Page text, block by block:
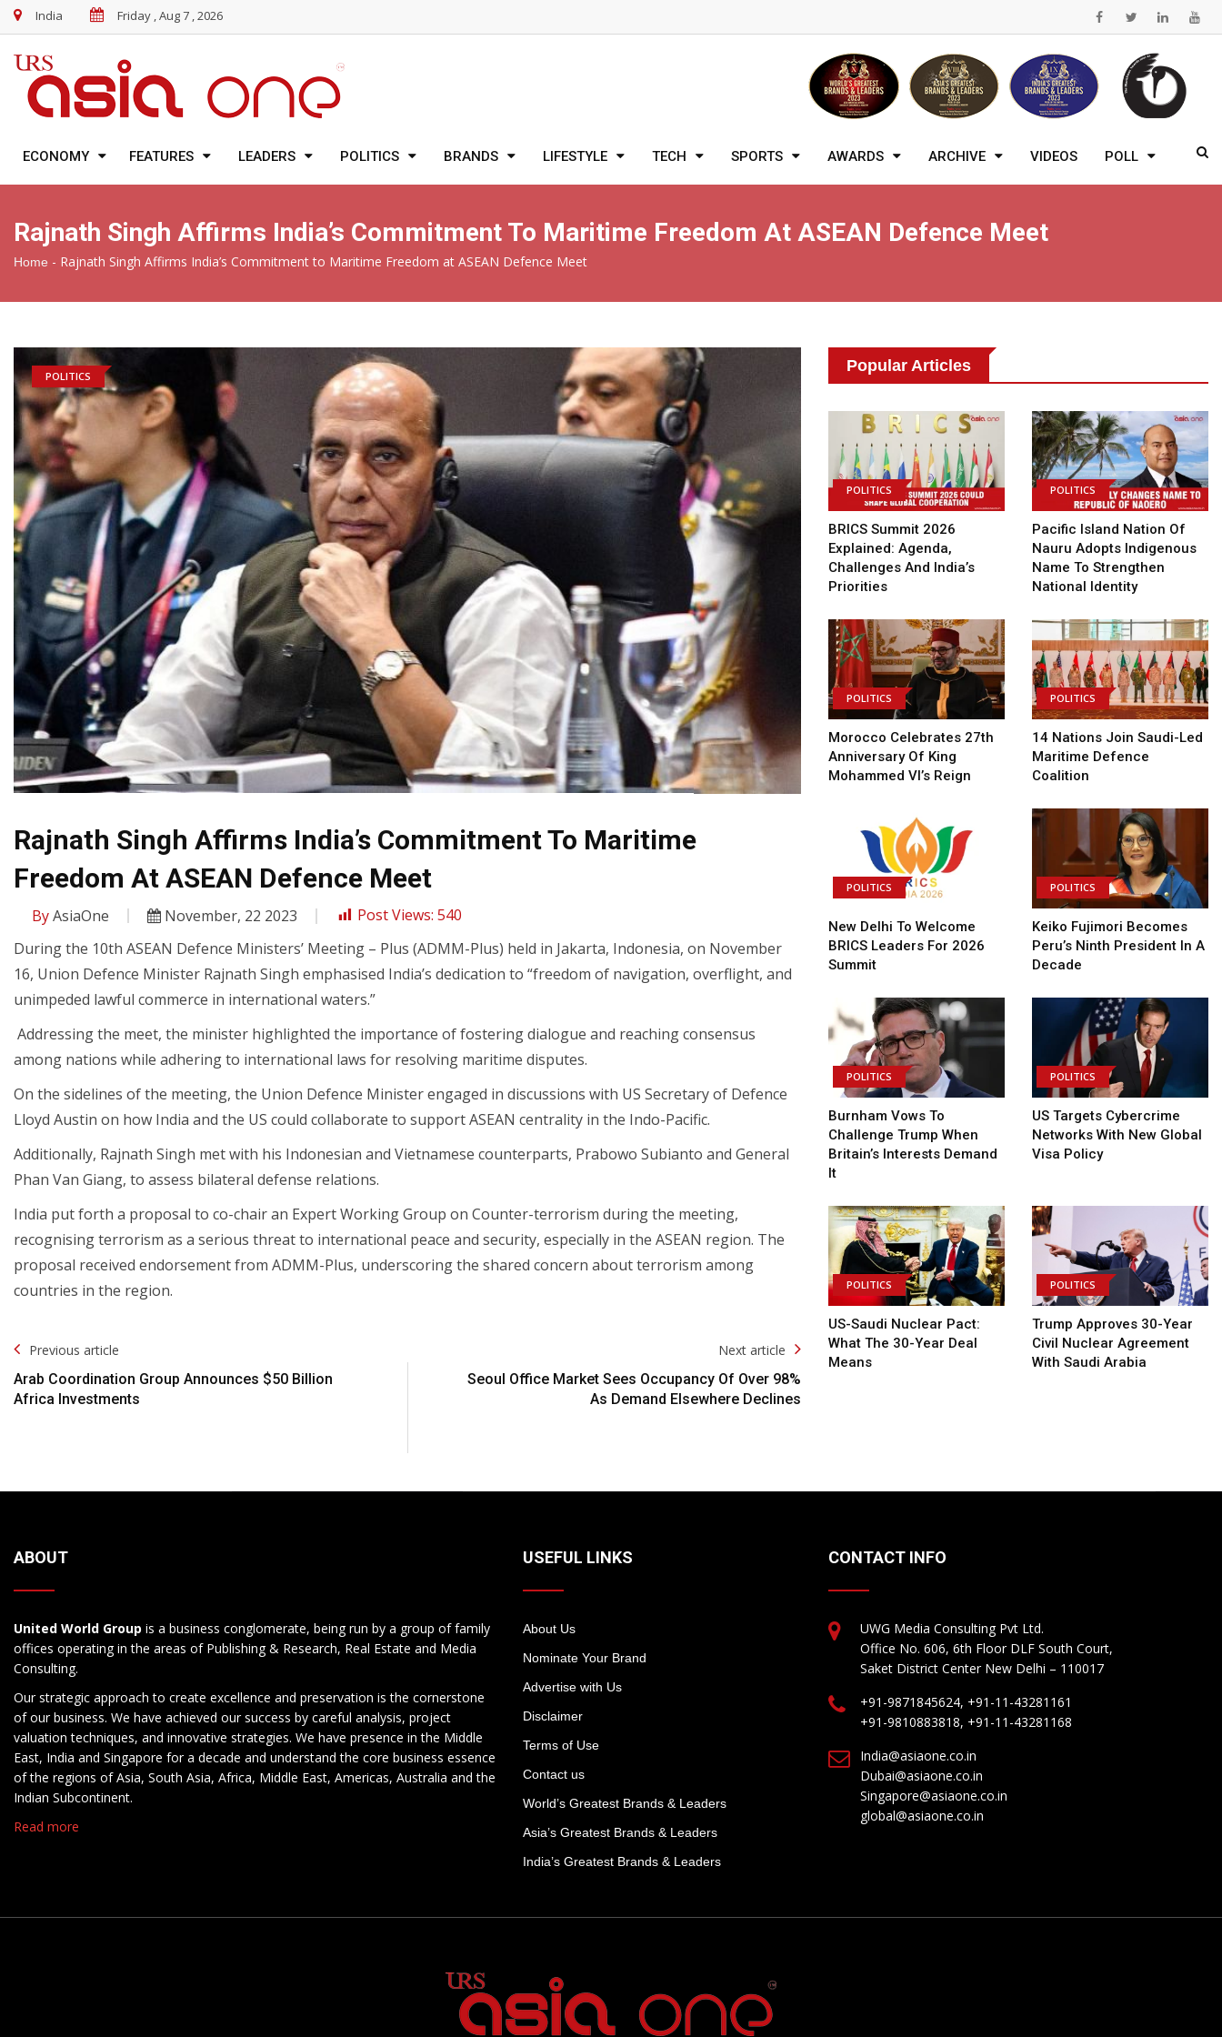
India Friday , Aug 7 , 2026
ECONOMY FEATURES LEADERS POLITICS BRANDS LIFESTYLE TECH SPORTS AWARDS ARCHIVE VIDEOS POLL
Rajnath Singh Affirms India’s Commitment To Maritime Freedom At ASEAN Defence Meet
Home - Rajnath Singh Affirms India’s Commitment to Maritime Freedom at ASEAN Defence Meet
POLITICS
Rajnath Singh Affirms India’s Commitment To Maritime
Freedom At ASEAN Defence Meet
ByAsiaOne November, 22 2023 Post Views: 540
During the 10th ASEAN Defence Ministers’ Meeting – Plus (ADMM-Plus) held in Jakarta, Indonesia, on November
16, Union Defence Minister Rajnath Singh emphasised India’s dedication to “freedom of navigation, overflight, and
unimpeded lawful commerce in international waters.”
Addressing the meet, the minister highlighted the importance of fostering dialogue and reaching consensus
among nations while adhering to international laws for resolving maritime disputes.
On the sidelines of the meeting, the Union Defence Minister engaged in discussions with US Secretary of Defence
Lloyd Austin on how India and the US could collaborate to support ASEAN centrality in the Indo-Pacific.
Additionally, Rajnath Singh met with his Indonesian and Vietnamese counterparts, Prabowo Subianto and General
Phan Van Giang, to assess bilateral defense relations.
India put forth a proposal to co-chair an Expert Working Group on Counter-terrorism during the meeting,
recognising terrorism as a serious threat to international peace and security, especially in the ASEAN region. The
proposal received endorsement from ADMM-Plus, underscoring the shared concern about terrorism among
countries in the region.
Post
Navigation
Previous article
Arab Coordination Group Announces $50 Billion
Africa Investments
Next article
Seoul Office Market Sees Occupancy Of Over 98%
As Demand Elsewhere Declines
Popular Articles
POLITICS
BRICS Summit 2026
Explained: Agenda,
Challenges And India’s
Priorities
POLITICS
Pacific Island Nation Of
Nauru Adopts Indigenous
Name To Strengthen
National Identity
POLITICS
Morocco Celebrates 27th
Anniversary Of King
Mohammed VI’s Reign
POLITICS
14 Nations Join Saudi-Led
Maritime Defence
Coalition
POLITICS
New Delhi To Welcome
BRICS Leaders For 2026
Summit
POLITICS
Keiko Fujimori Becomes
Peru’s Ninth President In A
Decade
POLITICS
Burnham Vows To
Challenge Trump When
Britain’s Interests Demand
It
POLITICS
US Targets Cybercrime
Networks With New Global
Visa Policy
POLITICS
US-Saudi Nuclear Pact:
What The 30-Year Deal
Means
POLITICS
Trump Approves 30-Year
Civil Nuclear Agreement
With Saudi Arabia
ABOUT
United World Group is a business conglomerate, being run by a group of family
offices operating in the areas of Publishing & Research, Real Estate and Media
Consulting.
Our strategic approach to create excellence and preservation is the cornerstone
of our business. We have achieved our success by careful analysis, project
valuation techniques, and innovative strategies. We have presence in the Middle
East, India and Singapore for a decade and understand the core business essence
of the regions of Asia, South Asia, Africa, Middle East, Americas, Australia and the
Indian Subcontinent.
Read more
USEFUL LINKS
About Us
Nominate Your Brand
Advertise with Us
Disclaimer
Terms of Use
Contact us
World’s Greatest Brands & Leaders
Asia’s Greatest Brands & Leaders
India’s Greatest Brands & Leaders
CONTACT INFO
UWG Media Consulting Pvt Ltd.
Office No. 606, 6th Floor DLF South Court,
Saket District Center New Delhi – 110017
+91-9871845624, +91-11-43281161
+91-9810883818, +91-11-43281168
India@asiaone.co.in
Dubai@asiaone.co.in
Singapore@asiaone.co.in
global@asiaone.co.in